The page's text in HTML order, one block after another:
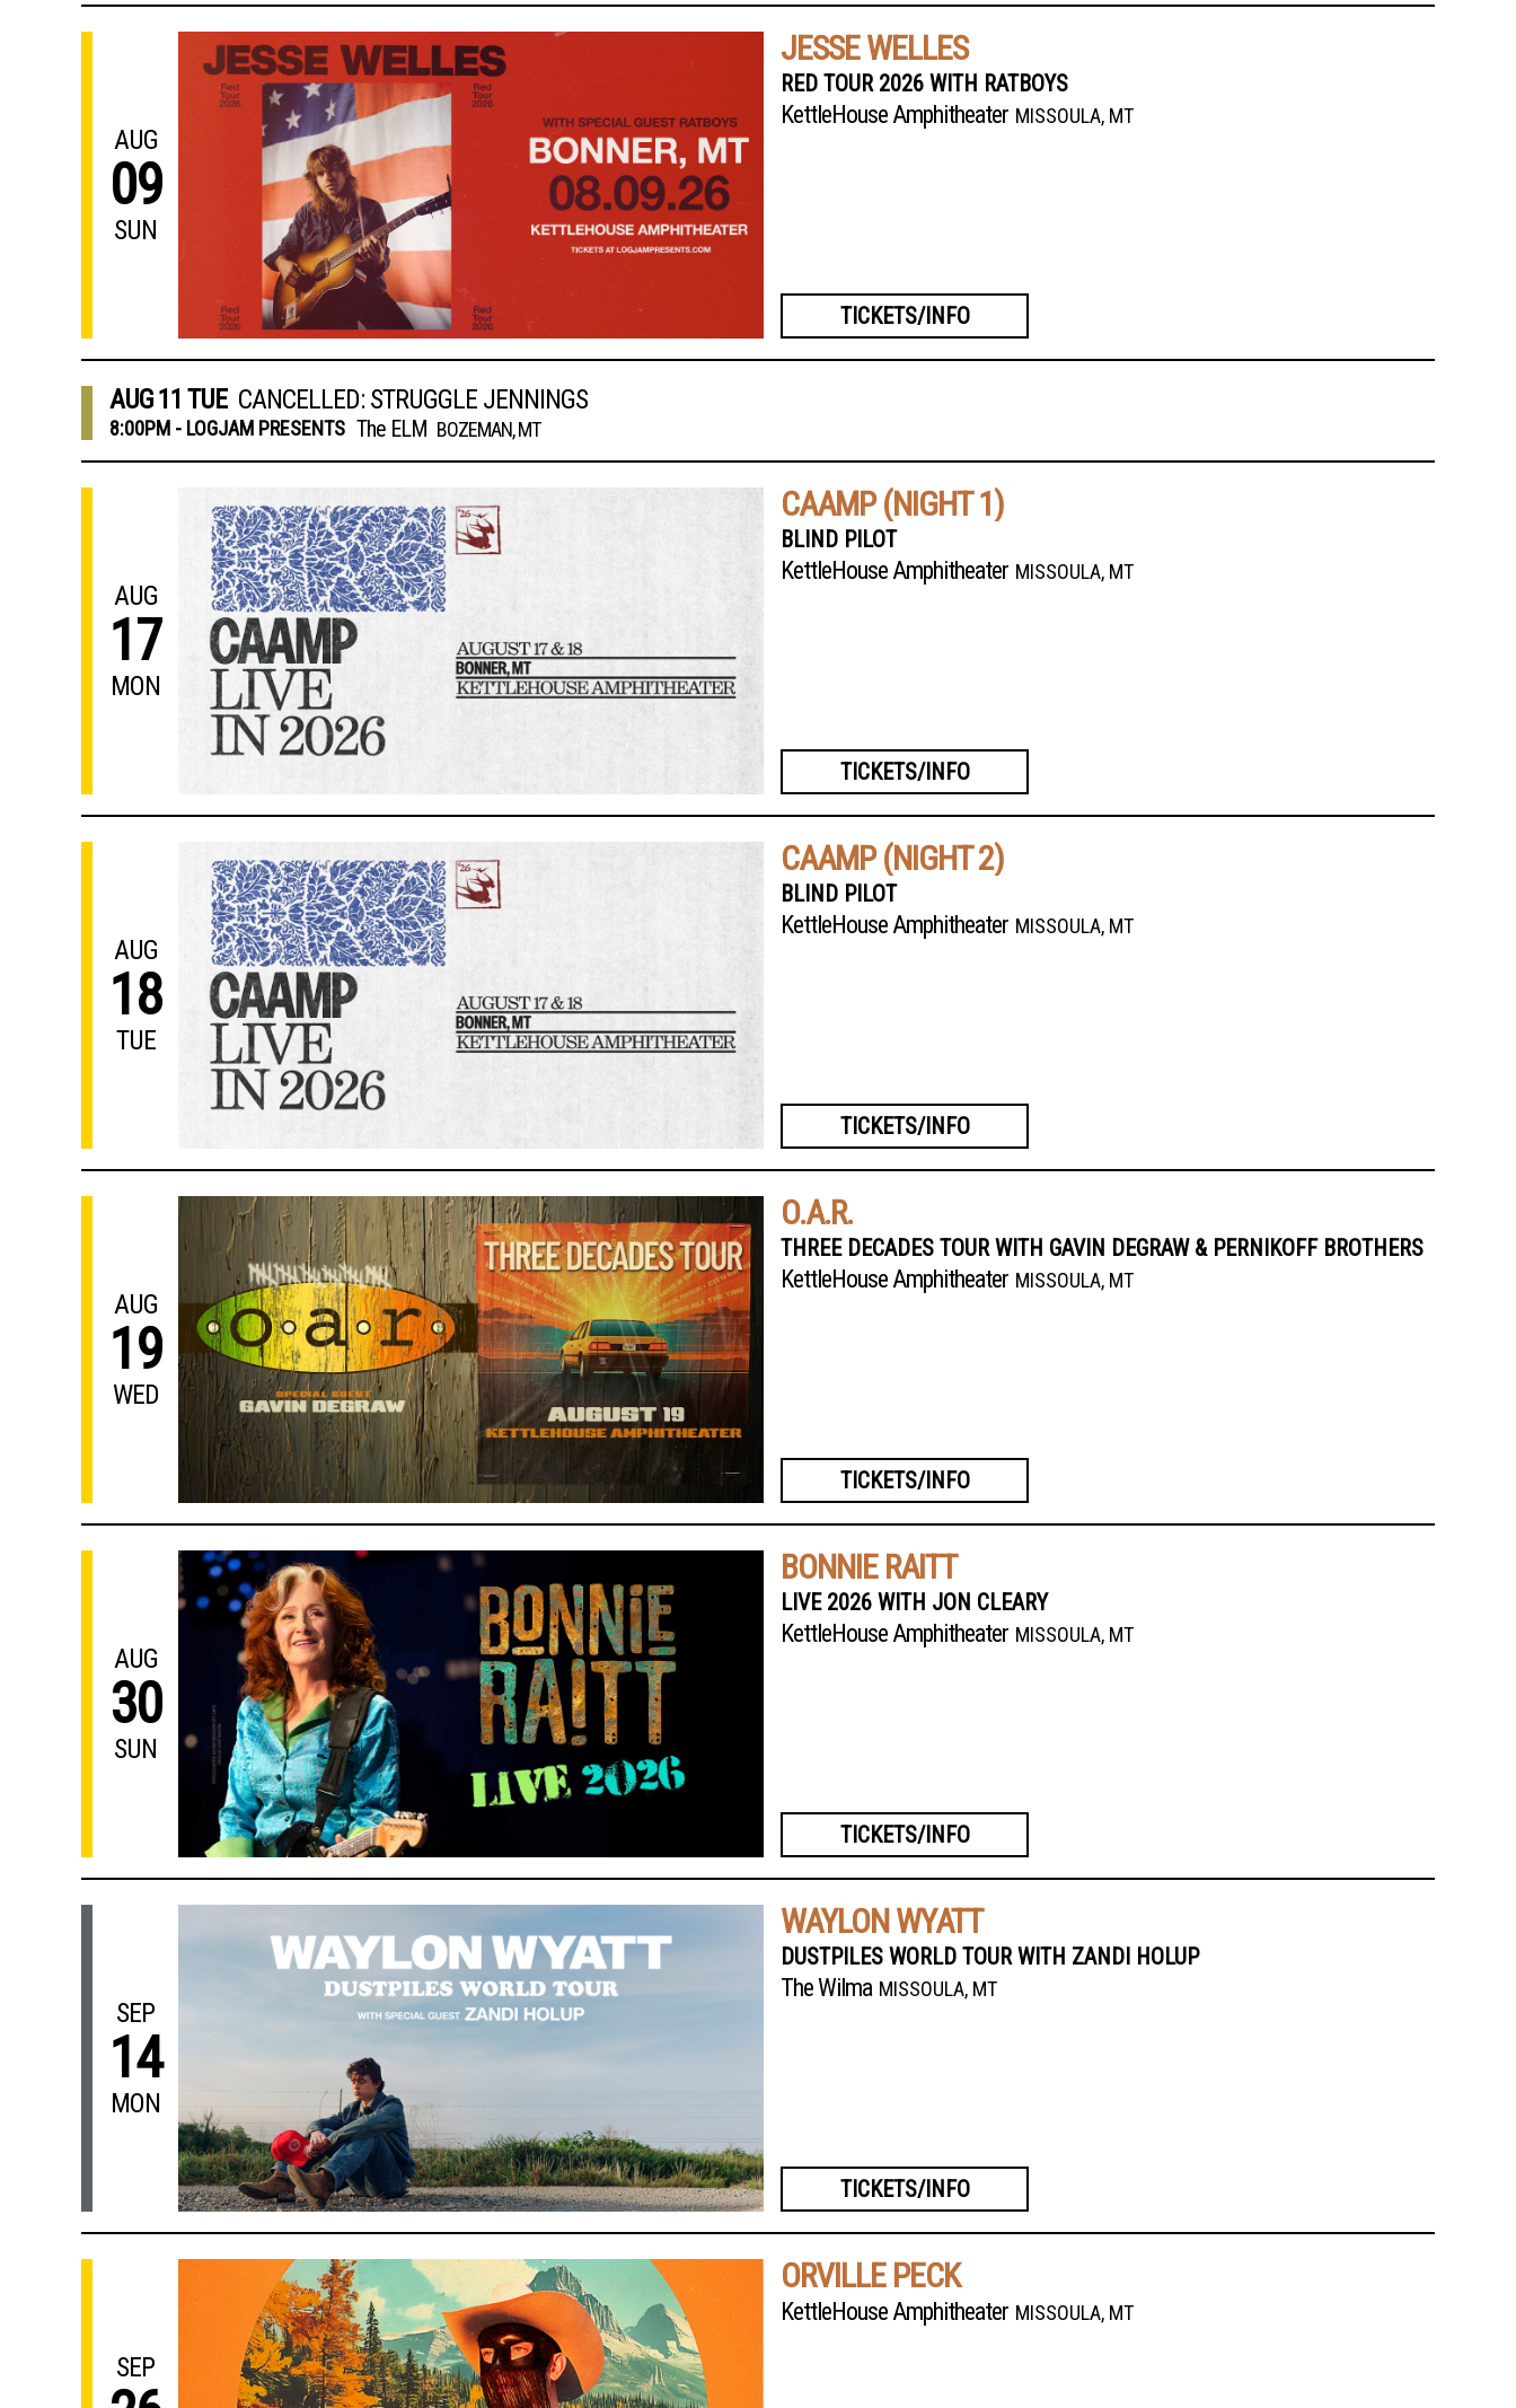
AUG
09
SUN
JESSE WELLES
RED TOUR 2026 WITH RATBOYS
KettleHouse Amphitheater MISSOULA, MT
TICKETS/INFO
AUG11 TUE CANCELLED: STRUGGLE JENNINGS
8:00PM - LOGJAM PRESENTS The ELM BOZEMAN, MT
AUG
17
MON
CAAMP (NIGHT 1)
BLIND PILOT
KettleHouse Amphitheater MISSOULA, MT
TICKETS/INFO
AUG
18
TUE
CAAMP (NIGHT 2)
BLIND PILOT
KettleHouse Amphitheater MISSOULA, MT
TICKETS/INFO
AUG
19
WED
O.A.R.
THREE DECADES TOUR WITH GAVIN DEGRAW & PERNIKOFF BROTHERS
KettleHouse Amphitheater MISSOULA, MT
TICKETS/INFO
AUG
30
SUN
BONNIE RAITT
LIVE 2026 WITH JON CLEARY
KettleHouse Amphitheater MISSOULA, MT
TICKETS/INFO
SEP
14
MON
WAYLON WYATT
DUSTPILES WORLD TOUR WITH ZANDI HOLUP
The Wilma MISSOULA, MT
TICKETS/INFO
SEP
ORVILLE PECK
KettleHouse Amphitheater MISSOULA, MT